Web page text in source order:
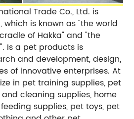
Trade Co., Ltd. is
which is known as "the world
of Hakka" and "the
Is a pet products is
and development, design,
of innovative enterprises. At
in pet training supplies, pet
cleaning supplies, home
supplies, pet toys, pet